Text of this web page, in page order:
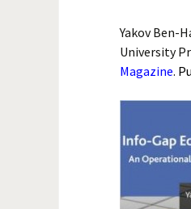
Yakov Ben-
University
Magazine.